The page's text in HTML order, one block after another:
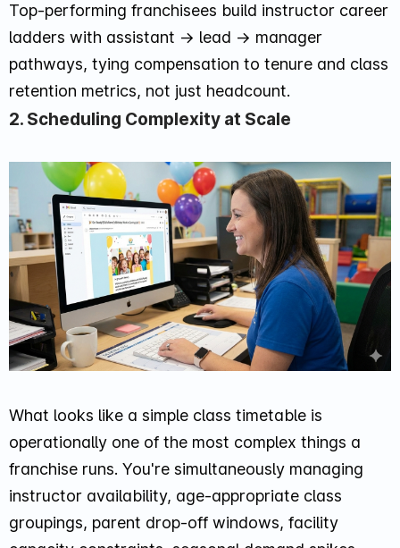
Top-performing franchisees build instructor career
ladders with assistant → lead → manager
pathways, tying compensation to tenure and class
retention metrics, not just headcount.
2. Scheduling Complexity at Scale
What looks like a simple class timetable is
operationally one of the most complex things a
franchise runs. You're simultaneously managing
instructor availability, age-appropriate class
groupings, parent drop-off windows, facility